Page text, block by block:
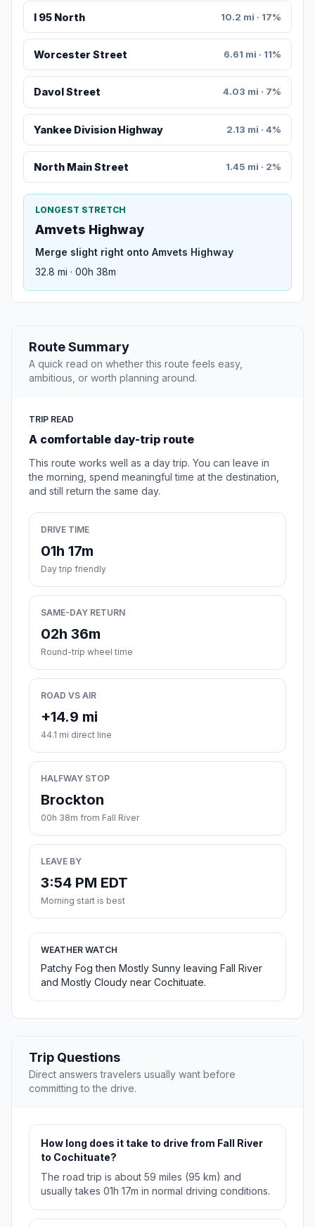
I 95 North 10.2 mi · 17%
Worcester Street 6.61 mi · 11%
Davol Street 4.03 mi · 7%
Yankee Division Highway 2.13 mi · 4%
North Main Street 1.45 mi · 2%
LONGEST STRETCH
Amvets Highway
Merge slight right onto Amvets Highway
32.8 mi · 00h 38m
Route Summary
A quick read on whether this route feels easy,
ambitious, or worth planning around.
TRIP READ
A comfortable day-trip route
This route works well as a day trip. You can leave in
the morning, spend meaningful time at the destination,
and still return the same day.
DRIVE TIME
01h 17m
Day trip friendly
SAME-DAY RETURN
02h 36m
Round-trip wheel time
ROAD VS AIR
+14.9 mi
44.1 mi direct line
HALFWAY STOP
Brockton
00h 38m from Fall River
LEAVE BY
3:54 PM EDT
Morning start is best
WEATHER WATCH
Patchy Fog then Mostly Sunny leaving Fall River
and Mostly Cloudy near Cochituate.
Trip Questions
Direct answers travelers usually want before
committing to the drive.
How long does it take to drive from Fall River
to Cochituate?
The road trip is about 59 miles (95 km) and
usually takes 01h 17m in normal driving conditions.